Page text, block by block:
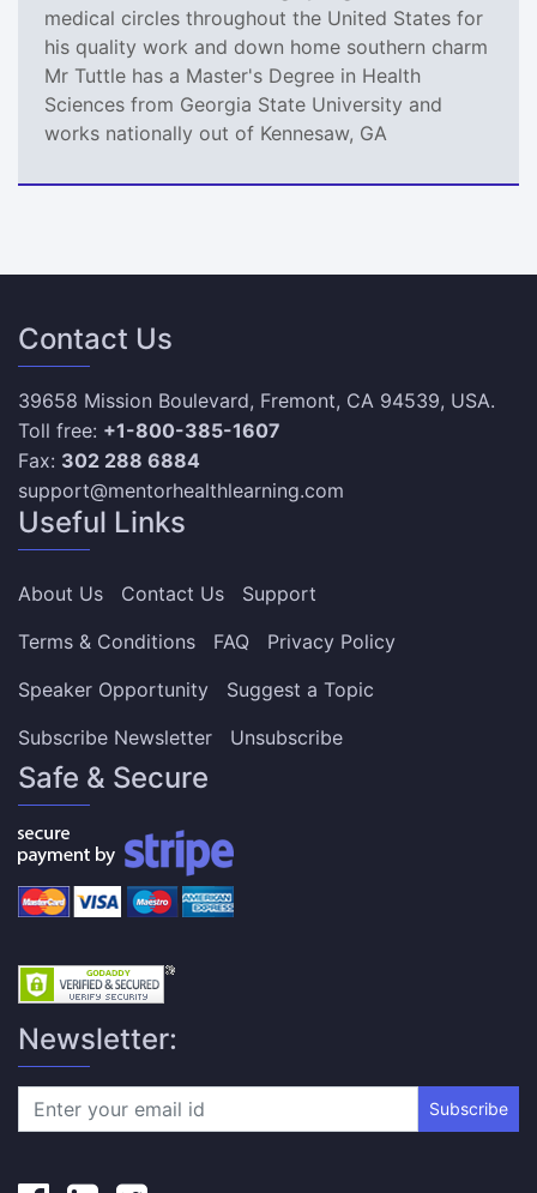
medical circles throughout the United States for
his quality work and down home southern charm
Mr Tuttle has a Master's Degree in Health
Sciences from Georgia State University and
works nationally out of Kennesaw, GA
Contact Us
39658 Mission Boulevard, Fremont, CA 94539, USA.
Toll free: +1-800-385-1607
Fax: 302 288 6884
support@mentorhealthlearning.com
Useful Links
About Us Contact Us
Support
Terms & Conditions
FAQ
Privacy Policy
Speaker Opportunity
Suggest a Topic
Subscribe Newsletter
Unsubscribe
Safe & Secure
Newsletter:
Subscribe